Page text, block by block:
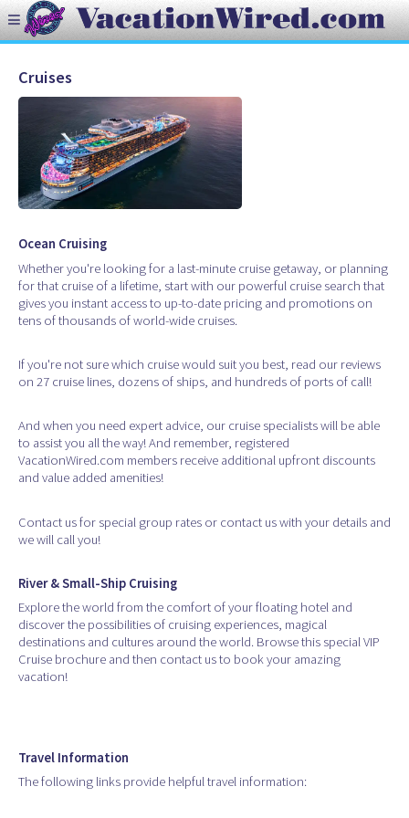
Cruises
Ocean Cruising
Whether you're looking for a last-minute cruise getaway, or planning
for that cruise of a lifetime, start with our powerful cruise search that
gives you instant access to up-to-date pricing and promotions on
tens of thousands of world-wide cruises.
If you're not sure which cruise would suit you best, read our reviews
on 27 cruise lines, dozens of ships, and hundreds of ports of call!
And when you need expert advice, our cruise specialists will be able
to assist you all the way! And remember, registered
VacationWired.com members receive additional upfront discounts
and value added amenities!
Contact us for special group rates or contact us with your details and
we will call you!
River & Small-Ship Cruising
Explore the world from the comfort of your floating hotel and
discover the possibilities of cruising experiences, magical
destinations and cultures around the world. Browse this special VIP
Cruise brochure and then contact us to book your amazing
vacation!
Travel Information
The following links provide helpful travel information: